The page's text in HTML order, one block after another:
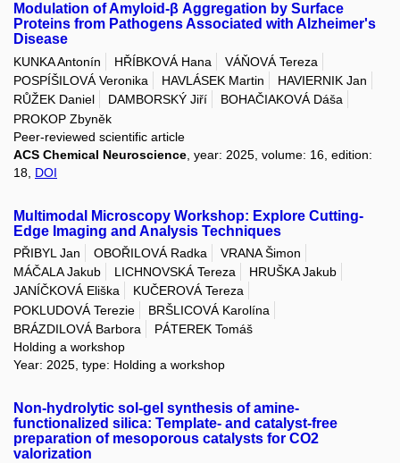
Modulation of Amyloid-β Aggregation by Surface
Proteins from Pathogens Associated with Alzheimer's
Disease
KUNKA Antonín HŘÍBKOVÁ Hana
VÁŇOVÁ Tereza
POSPÍŠILOVÁ Veronika
HAVLÁSEK Martin
HAVIERNIK Jan
RŮŽEK Daniel
DAMBORSKÝ Jiří
BOHAČIAKOVÁ Dáša
PROKOP Zbyněk
Peer-reviewed scientific article
ACS Chemical Neuroscience , year: 2025, volume: 16, edition:
18, DOI
Multimodal Microscopy Workshop: Explore Cutting-
Edge Imaging and Analysis Techniques
PŘIBYL Jan OBOŘILOVÁ Radka
VRANA Šimon
MÁČALA Jakub
LICHNOVSKÁ Tereza
HRUŠKA Jakub
JANÍČKOVÁ Eliška
KUČEROVÁ Tereza
POKLUDOVÁ Terezie
BRŠLICOVÁ Karolína
BRÁZDILOVÁ Barbora
PÁTEREK Tomáš
Holding a workshop
Year: 2025, type: Holding a workshop
Non-hydrolytic sol-gel synthesis of amine-
functionalized silica: Template- and catalyst-free
preparation of mesoporous catalysts for CO2
valorization